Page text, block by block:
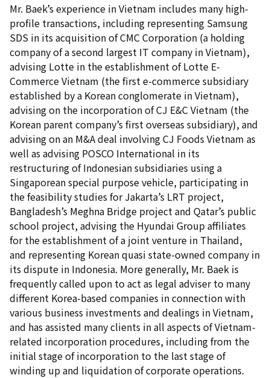
Mr. Baek’s experience in Vietnam includes many high-
profile transactions, including representing Samsung
SDS in its acquisition of CMC Corporation (a holding
company of a second largest IT company in Vietnam),
advising Lotte in the establishment of Lotte E-
Commerce Vietnam (the first e-commerce subsidiary
established by a Korean conglomerate in Vietnam),
advising on the incorporation of CJ E&C Vietnam (the
Korean parent company’s first overseas subsidiary), and
advising on an M&A deal involving CJ Foods Vietnam as
well as advising POSCO International in its
restructuring of Indonesian subsidiaries using a
Singaporean special purpose vehicle, participating in
the feasibility studies for Jakarta’s LRT project,
Bangladesh’s Meghna Bridge project and Qatar’s public
school project, advising the Hyundai Group affiliates
for the establishment of a joint venture in Thailand,
and representing Korean quasi state-owned company in
its dispute in Indonesia. More generally, Mr. Baek is
frequently called upon to act as legal adviser to many
different Korea-based companies in connection with
various business investments and dealings in Vietnam,
and has assisted many clients in all aspects of Vietnam-
related incorporation procedures, including from the
initial stage of incorporation to the last stage of
winding up and liquidation of corporate operations.